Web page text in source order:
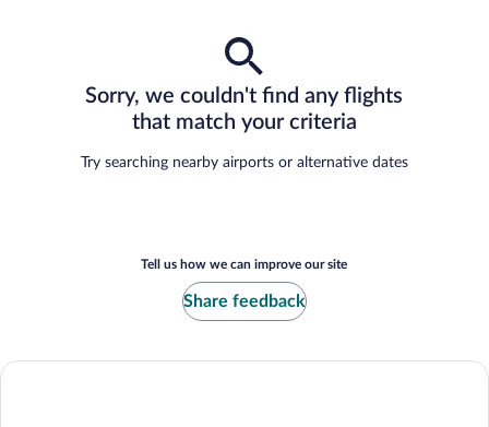
Sorry, we couldn't find any flights
that match your criteria
Try searching nearby airports or alternative dates
Tell us how we can improve our site
Share feedback